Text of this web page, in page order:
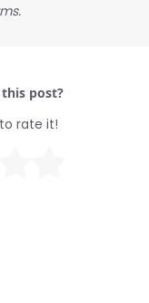
post?
rate it!